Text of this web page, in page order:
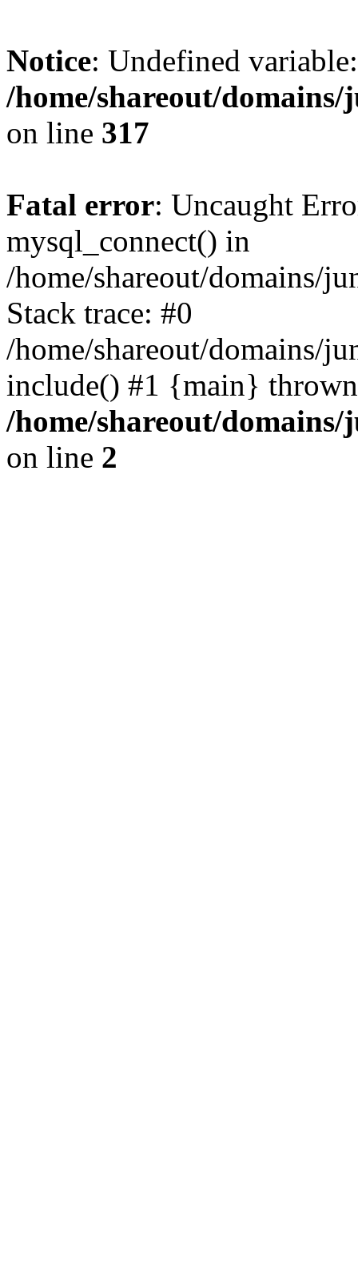
Notice: Undefined
/home/shareout/
on line 317
Fatal error: Uncaught
mysql_connect() in
/home/shareout/domains/
Stack trace: #0
/home/shareout/domains/
include() #1 {main}
/home/shareout/
on line 2